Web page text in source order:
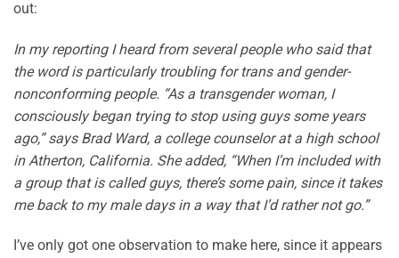
out:
In my reporting I heard from several people who said that
the word is particularly troubling for trans and gender-
nonconforming people. “As a transgender woman, I
consciously began trying to stop using guys some years
ago,” says Brad Ward, a college counselor at a high school
in Atherton, California. She added, “When I’m included with
a group that is called guys, there’s some pain, since it takes
me back to my male days in a way that I’d rather not go.”
I’ve only got one observation to make here, since it appears